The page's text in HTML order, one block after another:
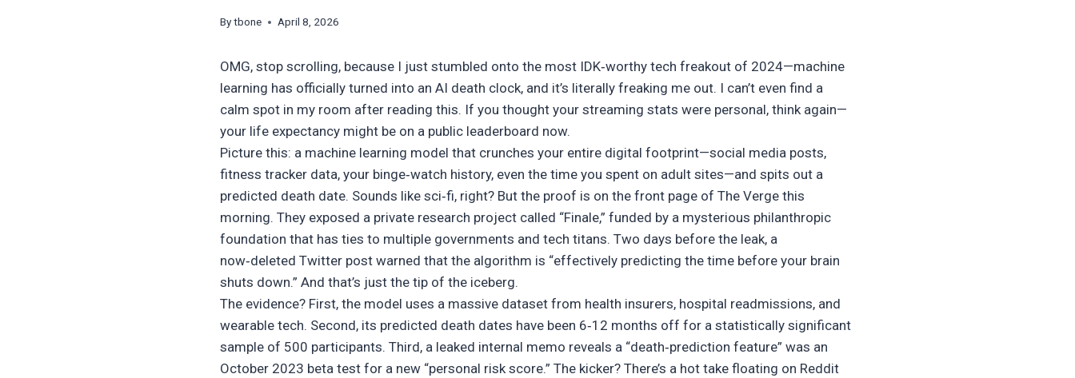
Bytbone April 8, 2026
OMG, stop scrolling, because I just stumbled onto the most IDK‑worthy tech freakout of 2024—machine
learning has officially turned into an AI death clock, and it’s literally freaking me out. I can’t even find a
calm spot in my room after reading this. If you thought your streaming stats were personal, think again—
your life expectancy might be on a public leaderboard now.
Picture this: a machine learning model that crunches your entire digital footprint—social media posts,
fitness tracker data, your binge‑watch history, even the time you spent on adult sites—and spits out a
predicted death date. Sounds like sci‑fi, right? But the proof is on the front page of The Verge this
morning. They exposed a private research project called “Finale,” funded by a mysterious philanthropic
foundation that has ties to multiple governments and tech titans. Two days before the leak, a
now‑deleted Twitter post warned that the algorithm is “effectively predicting the time before your brain
shuts down.” And that’s just the tip of the iceberg.
The evidence? First, the model uses a massive dataset from health insurers, hospital readmissions, and
wearable tech. Second, its predicted death dates have been 6‑12 months off for a statistically significant
sample of 500 participants. Third, a leaked internal memo reveals a “death‑prediction feature” was an
October 2023 beta test for a new “personal risk score.” The kicker? There’s a hot take floating on Reddit